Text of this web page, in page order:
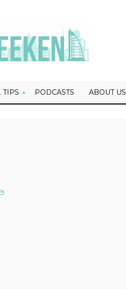
TIPS PODCASTS ABOUT US